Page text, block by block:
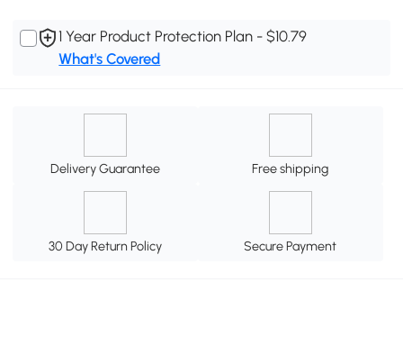
1 Year Product Protection Plan - $10.79
What's Covered
Delivery Guarantee Free shipping
30 Day Return Policy Secure Payment